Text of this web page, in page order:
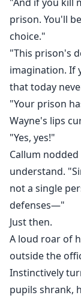
prison. You'll
choice."
"This prison's
imagination. If
that today
"Your prison
Wayne's lips
"Yes, yes!"
Callum
understand.
not a single
defenses—"
Just then.
A loud roar of
outside the
Instinctively
pupils shrank,